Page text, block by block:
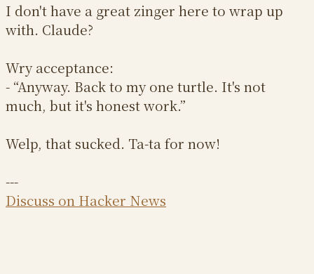
I don't have a great zinger here to wrap up
with. Claude?
Wry acceptance:
- “Anyway. Back to my one turtle. It's not
much, but it's honest work.”
Welp, that sucked. Ta-ta for now!
---
Discuss on Hacker News